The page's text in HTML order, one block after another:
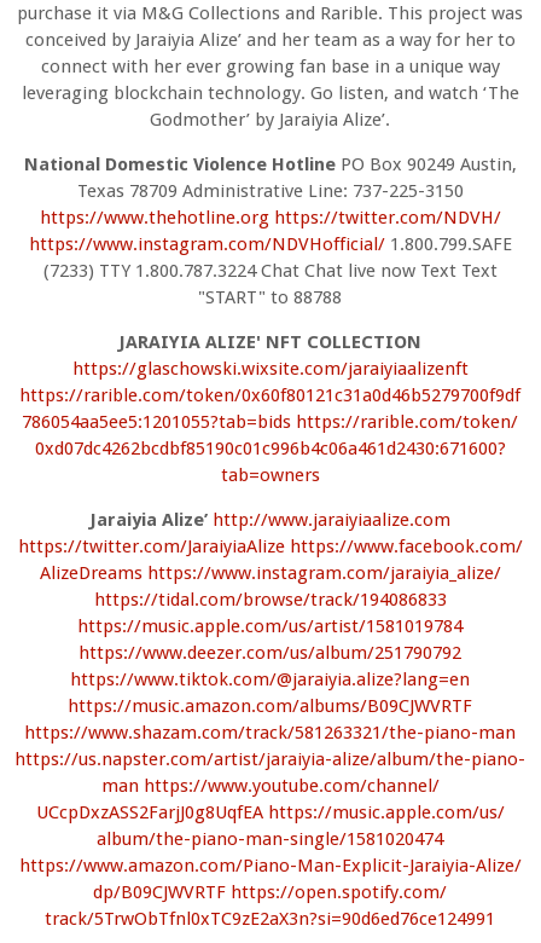
purchase it via M&G Collections and Rarible. This project was
conceived by Jaraiyia Alize’ and her team as a way for her to
connect with her ever growing fan base in a unique way
leveraging blockchain technology. Go listen, and watch ‘The
Godmother’ by Jaraiyia Alize’.
National Domestic Violence Hotline PO Box 90249 Austin,
Texas 78709 Administrative Line: 737-225-3150
https://www.thehotline.org https://twitter.com/NDVH/
https://www.instagram.com/NDVHofficial/1.800.799.SAFE
(7233) TTY 1.800.787.3224 Chat Chat live now Text Text
"START" to 88788
JARAIYIA ALIZE' NFT COLLECTION
https://glaschowski.wixsite.com/jaraiyiaalizenft
https://rarible.com/token/0x60f80121c31a0d46b5279700f9df
786054aa5ee5:1201055?tab=bids https://rarible.com/token/
0xd07dc4262bcdbf85190c01c996b4c06a461d2430:671600?
tab=owners
Jaraiyia Alize’ http://www.jaraiyiaalize.com
https://twitter.com/JaraiyiaAlize https://www.facebook.com/
AlizeDreams https://www.instagram.com/jaraiyia_alize/
https://tidal.com/browse/track/194086833
https://music.apple.com/us/artist/1581019784
https://www.deezer.com/us/album/251790792
https://www.tiktok.com/@jaraiyia.alize?lang=en
https://music.amazon.com/albums/B09CJWVRTF
https://www.shazam.com/track/581263321/the-piano-man
https://us.napster.com/artist/jaraiyia-alize/album/the-piano-
man https://www.youtube.com/channel/
UCcpDxzASS2FarjJ0g8UqfEA https://music.apple.com/us/
album/the-piano-man-single/1581020474
https://www.amazon.com/Piano-Man-Explicit-Jaraiyia-Alize/
dp/B09CJWVRTF https://open.spotify.com/
track/5TrwObTfnl0xTC9zE2aX3n?si=90d6ed76ce124991